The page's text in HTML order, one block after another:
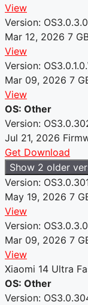
View
Version:
Mar 12, 2026 7
View
Version:
Mar 09, 2026 7
View
OS: Other
Version:
Jul 21, 2026
Get Download
Show 2 older
Version:
May 19, 2026 7
View
Version:
Mar 09, 2026 7
View
Xiaomi 14 Ultra
OS: Other
Version: